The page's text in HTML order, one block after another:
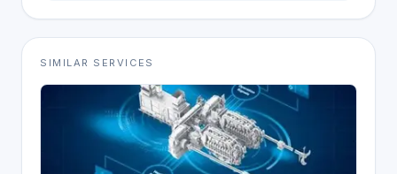
SIMILAR SERVICES